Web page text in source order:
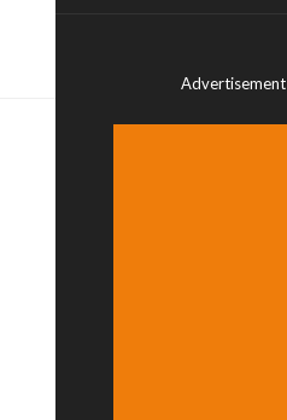
Advertisement